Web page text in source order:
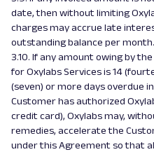
date, then without limiting
charges may accrue late
outstanding balance per month.
3.10. If any amount owing by
for Oxylabs Services is 14
(seven) or more days overdue
Customer has authorized
credit card), Oxylabs may,
remedies, accelerate the
under this Agreement so that